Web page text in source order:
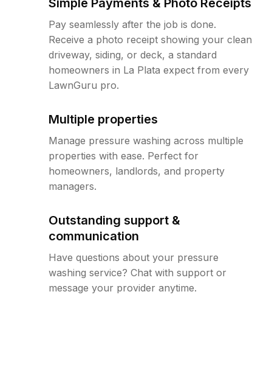
Simple Payments & Photo Receipts
Pay seamlessly after the job is done.
Receive a photo receipt showing your clean
driveway, siding, or deck, a standard
homeowners in La Plata expect from every
LawnGuru pro.
Multiple properties
Manage pressure washing across multiple
properties with ease. Perfect for
homeowners, landlords, and property
managers.
Outstanding support &
communication
Have questions about your pressure
washing service? Chat with support or
message your provider anytime.